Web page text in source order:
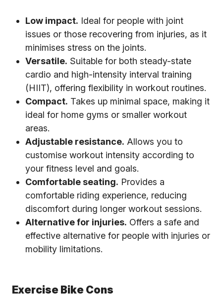
Low impact. Ideal for people with joint
issues or those recovering from injuries, as it
minimises stress on the joints.
Versatile. Suitable for both steady-state
cardio and high-intensity interval training
(HIIT), offering flexibility in workout routines.
Compact. Takes up minimal space, making it
ideal for home gyms or smaller workout
areas.
Adjustable resistance. Allows you to
customise workout intensity according to
your fitness level and goals.
Comfortable seating. Provides a
comfortable riding experience, reducing
discomfort during longer workout sessions.
Alternative for injuries. Offers a safe and
effective alternative for people with injuries or
mobility limitations.
Exercise Bike Cons